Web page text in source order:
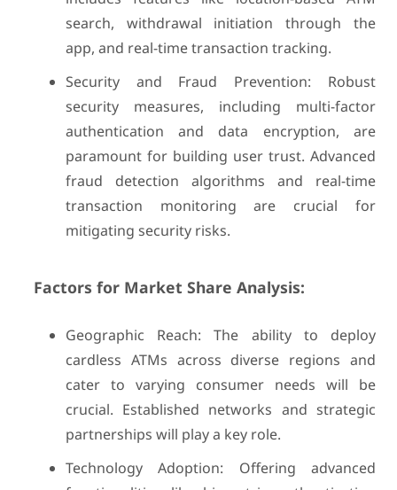
search, withdrawal initiation through the
app, and real-time transaction tracking.
Security and Fraud Prevention: Robust
security measures, including multi-factor
authentication and data encryption, are
paramount for building user trust. Advanced
fraud detection algorithms and real-time
transaction monitoring are crucial for
mitigating security risks.
Factors for Market Share Analysis:
Geographic Reach: The ability to deploy
cardless ATMs across diverse regions and
cater to varying consumer needs will be
crucial. Established networks and strategic
partnerships will play a key role.
Technology Adoption: Offering advanced